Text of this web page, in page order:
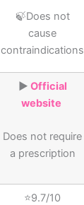
🍃Does not
cause
contraindications
▶️ Official
website
Does not require
a prescription
⭐️9.7/10